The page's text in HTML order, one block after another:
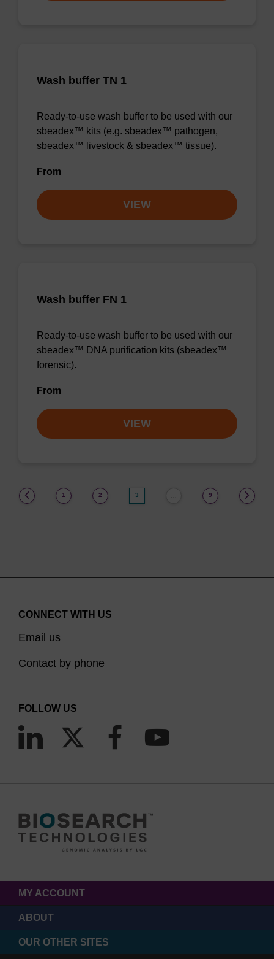
Wash buffer TN 1
Ready-to-use wash buffer to be used with our
sbeadex™ kits (e.g. sbeadex™ pathogen,
sbeadex™ livestock & sbeadex™ tissue).
From
VIEW
Wash buffer FN 1
Ready-to-use wash buffer to be used with our
sbeadex™ DNA purification kits (sbeadex™
forensic).
From
VIEW
1 2 3 9
CONNECT WITH US
Email us
Contact by phone
FOLLOW US
MY ACCOUNT
ABOUT
OUR OTHER SITES